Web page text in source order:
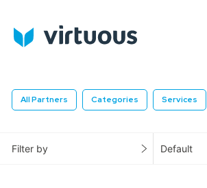
All Partners Categories Services
Filter by Default